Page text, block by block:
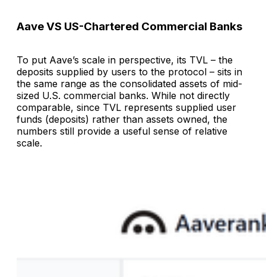
Aave VS US-Chartered Commercial Banks
To put Aave’s scale in perspective, its TVL – the
deposits supplied by users to the protocol – sits in
the same range as the consolidated assets of mid-
sized U.S. commercial banks. While not directly
comparable, since TVL represents supplied user
funds (deposits) rather than assets owned, the
numbers still provide a useful sense of relative
scale.